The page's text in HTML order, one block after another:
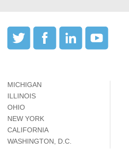
MICHIGAN
ILLINOIS
OHIO
NEW YORK
CALIFORNIA
WASHINGTON, D.C.